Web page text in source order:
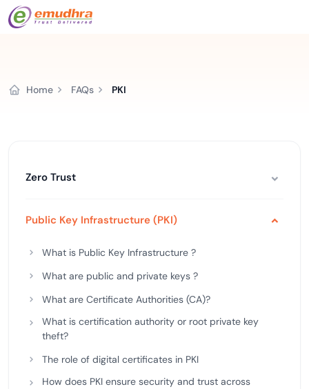
Home FAQs PKI
Zero Trust
Public Key Infrastructure (PKI)
What is Public Key Infrastructure ?
What are public and private keys ?
What are Certificate Authorities (CA)?
What is certification authority or root private key
theft?
The role of digital certificates in PKI
How does PKI ensure security and trust across